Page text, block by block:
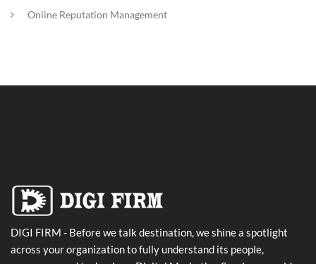
Online Reputation Management
DIGI FIRM - Before we talk destination, we shine a spotlight
across your organization to fully understand its people,